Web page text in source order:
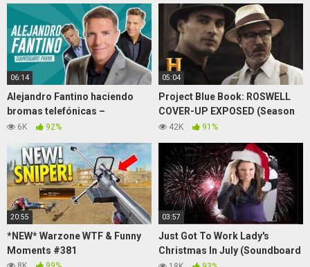
06:14
Alejandro Fantino haciendo
bromas telefónicas –
"Soundboard Prank" –
6K 92%
05:04
Project Blue Book: ROSWELL
COVER-UP EXPOSED (Season
2) | History
42K 91%
20:55
*NEW* Warzone WTF & Funny
Moments #381
03:57
Just Got To Work Lady's
Christmas In July (Soundboard
Prank Call)